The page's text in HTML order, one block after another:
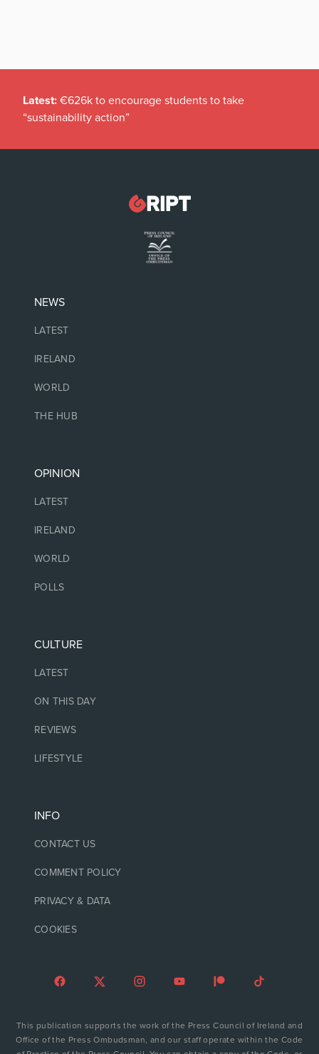
Latest: €626k to encourage students to take
“sustainability action”
NEWS
LATEST
IRELAND
WORLD
THE HUB
OPINION
LATEST
IRELAND
WORLD
POLLS
CULTURE
LATEST
ON THIS DAY
REVIEWS
LIFESTYLE
INFO
CONTACT US
COMMENT POLICY
PRIVACY & DATA
COOKIES
This publication supports the work of the Press Council of Ireland and
Office of the Press Ombudsman, and our staff operate within the Code